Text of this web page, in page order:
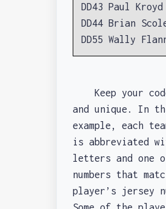
DD43 Paul Kroyd
DD44 Brian
DD55 Wally
Keep your
and unique. In
example, each
is abbreviated
letters and one
numbers that
player’s jersey